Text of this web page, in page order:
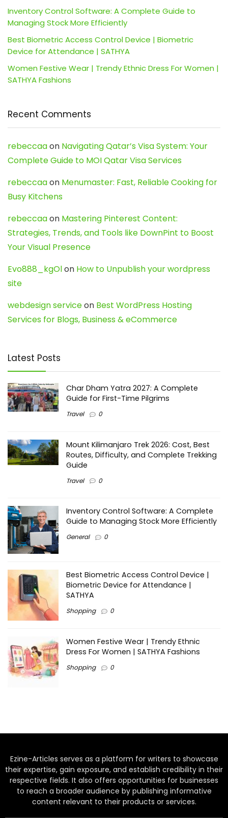
Inventory Control Software: A Complete Guide to
Managing Stock More Efficiently
Best Biometric Access Control Device | Biometric
Device for Attendance | SATHYA
Women Festive Wear | Trendy Ethnic Dress For Women |
SATHYA Fashions
Recent Comments
rebeccaaon Navigating Qatar’s Visa System: Your
Complete Guide to MOI Qatar Visa Services
rebeccaaon Menumaster: Fast, Reliable Cooking for
Busy Kitchens
rebeccaaon Mastering Pinterest Content:
Strategies, Trends, and Tools like DownPint to Boost
Your Visual Presence
Evo888_kgOlon How to Unpublish your wordpress
site
webdesign serviceon Best WordPress Hosting
Services for Blogs, Business & eCommerce
Latest Posts
Char Dham Yatra 2027: A Complete
Guide for First-Time Pilgrims
Travel 0
Mount Kilimanjaro Trek 2026: Cost, Best
Routes, Difficulty, and Complete Trekking
Guide
Travel 0
Inventory Control Software: A Complete
Guide to Managing Stock More Efficiently
General 0
Best Biometric Access Control Device |
Biometric Device for Attendance |
SATHYA
Shopping 0
Women Festive Wear | Trendy Ethnic
Dress For Women | SATHYA Fashions
Shopping 0
Ezine-Articles serves as a platform for writers to showcase
their expertise, gain exposure, and establish credibility in their
respective fields. It also offers opportunities for businesses
to reach a broader audience by publishing informative
content relevant to their products or services.